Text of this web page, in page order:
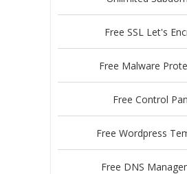
Free SSL Let's
Free Malware
Free Control
Free Wordpress
Free DNS